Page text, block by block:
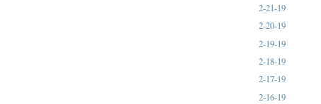
2-21-19
2-20-19
2-19-19
2-18-19
2-17-19
2-16-19